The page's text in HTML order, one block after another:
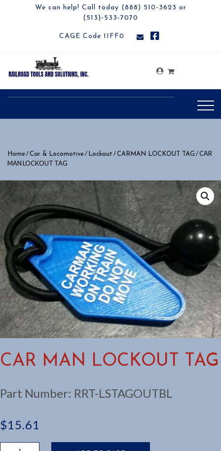
We can help! Call today (888) 510-3623 or
(513)-533-7070
CAGE Code 11FF0
Home/Car & Locomotive/ Lockout /CARMAN LOCKOUT TAG / CAR
MAN LOCKOUT TAG
CAR MAN LOCKOUT TAG
Part Number: RRT-LSTAGOUTBL
$15.61